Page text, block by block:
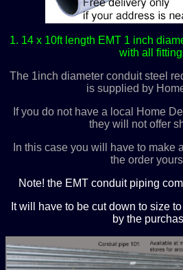
1. 14 x 10ft length EMT 1 inch
with all
The 1inch diameter conduit steel
is supplied by
If you do not have a local Home
they will not offer
In this case you will have to make
the order
Note! the EMT conduit piping
It will have to be cut down to size
by the